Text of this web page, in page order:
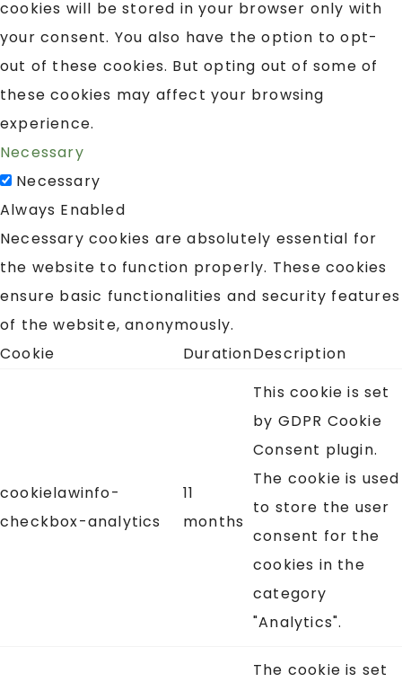
cookies will be stored in your browser only with
your consent. You also have the option to opt-
out of these cookies. But opting out of some of
these cookies may affect your browsing
experience.
Necessary
Necessary
Always Enabled
Necessary cookies are absolutely essential for
the website to function properly. These cookies
ensure basic functionalities and security features
of the website, anonymously.
Cookie
DurationDescription
cookielawinfo-
checkbox-analytics
11
months
This cookie is set
by GDPR Cookie
Consent plugin.
The cookie is used
to store the user
consent for the
cookies in the
category
"Analytics".
The cookie is set